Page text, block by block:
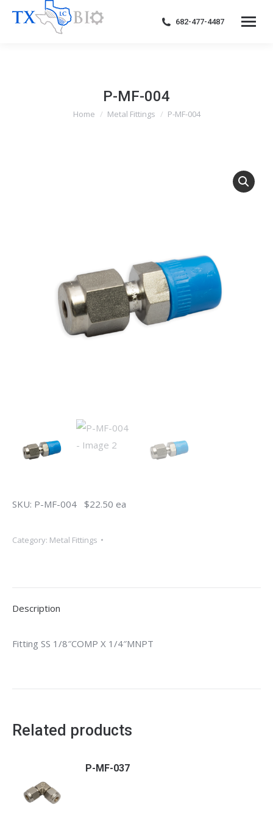
682-477-4487
P-MF-004
You are here:
Home Metal Fittings P-MF-004
SKU: P-MF-004 $22.50 ea
Category: Metal Fittings
Description
Fitting SS 1/8″COMP X 1/4″MNPT
Related products
P-MF-037